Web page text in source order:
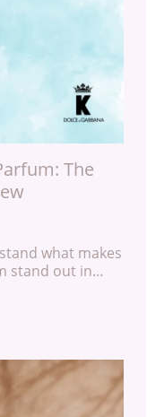
The
what makes
stand out in…